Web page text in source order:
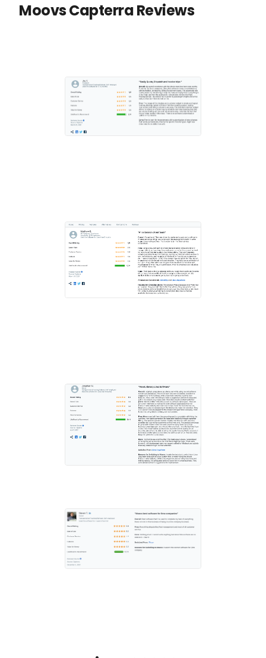
Moovs Capterra Reviews